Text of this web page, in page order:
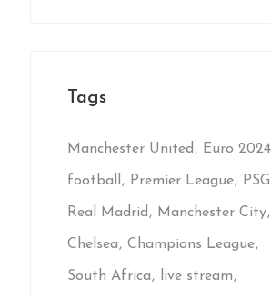
Tags
Manchester United Euro 2024
football Premier League PSG
Real Madrid Manchester City
Chelsea Champions League
South Africa live stream